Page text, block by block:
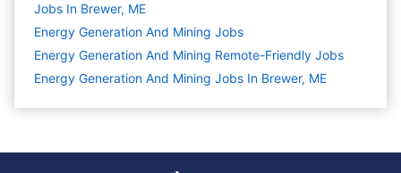
Jobs In Brewer, ME
Energy Generation And Mining Jobs
Energy Generation And Mining Remote-Friendly Jobs
Energy Generation And Mining Jobs In Brewer, ME